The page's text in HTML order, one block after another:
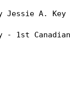
Jessie A. Key